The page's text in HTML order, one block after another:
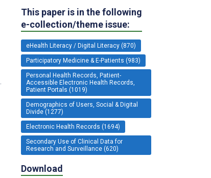
This paper is in the following
e-collection/theme issue:
eHealth Literacy / Digital Literacy (870)
Participatory Medicine & E-Patients (983)
Personal Health Records, Patient-
Accessible Electronic Health Records,
Patient Portals (1019)
Demographics of Users, Social & Digital
Divide (1277)
Electronic Health Records (1694)
Secondary Use of Clinical Data for
Research and Surveillance (620)
Download